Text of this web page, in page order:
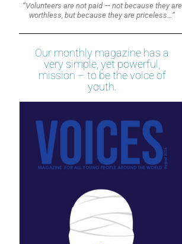
“Volunteers are not paid — not because they are
worthless, but because they are priceless…”
Our monthly magazine has a
very simple, yet powerful,
mission – to be the voice of
youth.